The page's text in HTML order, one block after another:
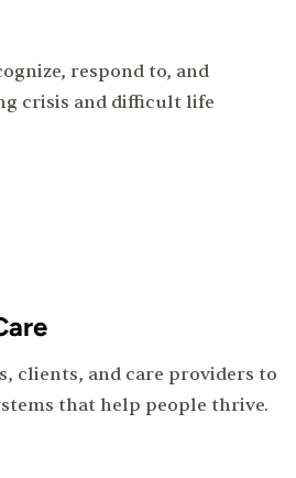
respond to, and
crisis and difficult life
clients, and care providers to
that help people thrive.